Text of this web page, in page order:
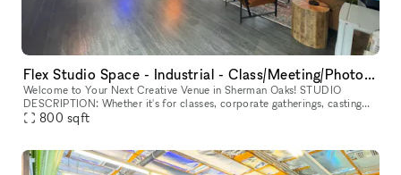
Flex Studio Space - Industrial - Class/Meeting/Photography & more!
Welcome to Your Next Creative Venue in Sherman Oaks! STUDIO
DESCRIPTION: Whether it's for classes, corporate gatherings, casting
calls, film screenings, photo shoots, or video productions, our fl
800 sqft